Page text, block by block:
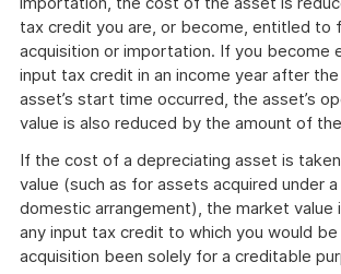
tax credit you are, or become, entitled to
acquisition or importation. If you become
input tax credit in an income year after
asset’s start time occurred, the asset’s
value is also reduced by the amount of
If the cost of a depreciating asset is
value (such as for assets acquired under
domestic arrangement), the market value
any input tax credit to which you would
acquisition been solely for a creditable